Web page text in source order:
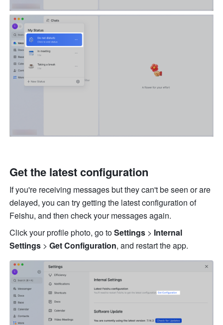
Get the latest configuration
If you're receiving messages but they can't be seen or are
delayed, you can try getting the latest configuration of
Feishu, and then check your messages again.
Click your profile photo, go to Settings > Internal
Settings > Get Configuration, and restart the app.